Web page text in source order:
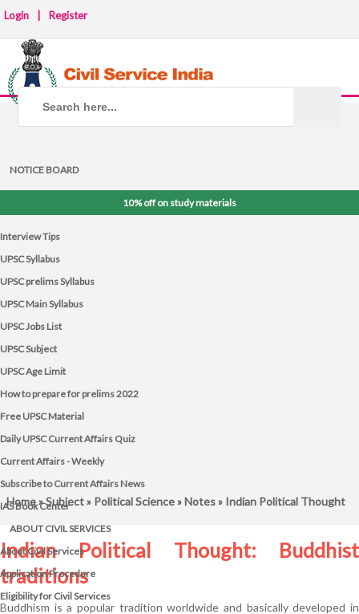
Login Register
NOTICE BOARD
10% off on study materials
Interview Tips
UPSC Syllabus
UPSC prelims Syllabus
UPSC Main Syllabus
UPSC Jobs List
UPSC Subject
UPSC Age Limit
How to prepare for prelims 2022
Free UPSC Material
Daily UPSC Current Affairs Quiz
Current Affairs - Weekly
Subscribe to Current Affairs News
IAS Book Center
ABOUT CIVIL SERVICES
About Civil Services
Application Procedure
Eligibility for Civil Services
Home»Subject» Political Science»Notes» Indian Political Thought
Indian Political Thought: Buddhist
traditions
Buddhism is a popular tradition worldwide and basically developed in